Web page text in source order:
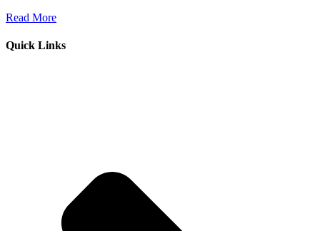
Read More
Quick Links